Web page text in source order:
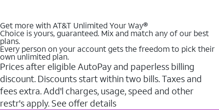
Get more with AT&T Unlimited Your Way®
Choice is yours, guaranteed. Mix and match any of our best
plans.
Every person on your account gets the freedom to pick their
own unlimited plan.
Prices after eligible AutoPay and paperless billing
discount. Discounts start within two bills. Taxes and
fees extra. Add'l charges, usage, speed and other
restr's apply. See offer details